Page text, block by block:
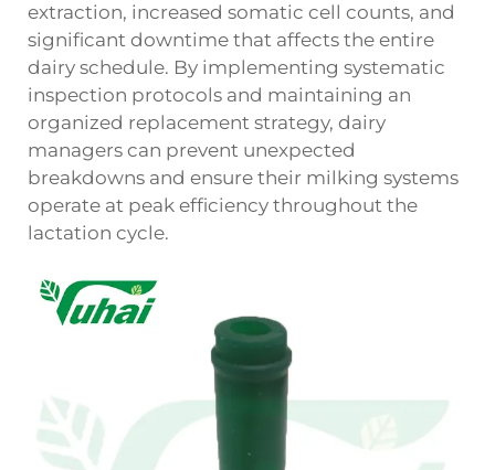
extraction, increased somatic cell counts, and
significant downtime that affects the entire
dairy schedule. By implementing systematic
inspection protocols and maintaining an
organized replacement strategy, dairy
managers can prevent unexpected
breakdowns and ensure their milking systems
operate at peak efficiency throughout the
lactation cycle.